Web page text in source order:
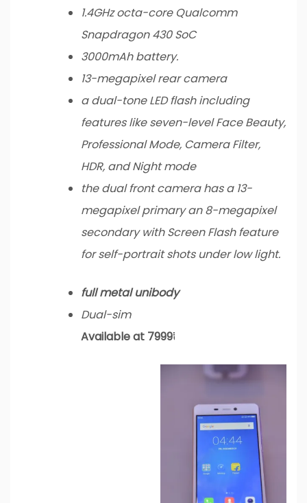
1.4GHz octa-core Qualcomm
Snapdragon 430 SoC
3000mAh battery.
13-megapixel rear camera
a dual-tone LED flash including
features like seven-level Face Beauty,
Professional Mode, Camera Filter,
HDR, and Night mode
the dual front camera has a 13-
megapixel primary an 8-megapixel
secondary with Screen Flash feature
for self-portrait shots under low light.
full metal unibody
Dual-sim
Available at 7999₹